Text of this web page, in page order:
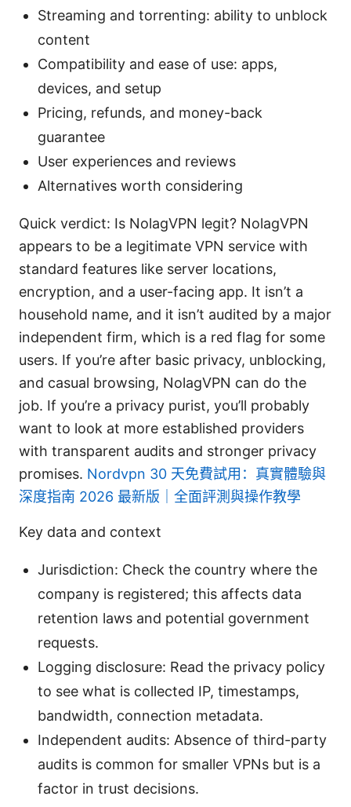
Streaming and torrenting: ability to unblock
content
Compatibility and ease of use: apps,
devices, and setup
Pricing, refunds, and money-back
guarantee
User experiences and reviews
Alternatives worth considering
Quick verdict: Is NolagVPN legit? NolagVPN
appears to be a legitimate VPN service with
standard features like server locations,
encryption, and a user-facing app. It isn’t a
household name, and it isn’t audited by a major
independent firm, which is a red flag for some
users. If you’re after basic privacy, unblocking,
and casual browsing, NolagVPN can do the
job. If you’re a privacy purist, you’ll probably
want to look at more established providers
with transparent audits and stronger privacy
promises. Nordvpn 30 天免費試用：真實體驗與
深度指南 2026 最新版｜全面評測與操作教學
Key data and context
Jurisdiction: Check the country where the
company is registered; this affects data
retention laws and potential government
requests.
Logging disclosure: Read the privacy policy
to see what is collected IP, timestamps,
bandwidth, connection metadata.
Independent audits: Absence of third-party
audits is common for smaller VPNs but is a
factor in trust decisions.